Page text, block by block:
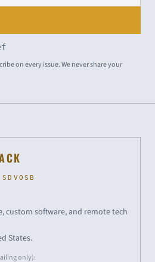
on every issue. We never share your
custom software, and remote tech
States.
only):